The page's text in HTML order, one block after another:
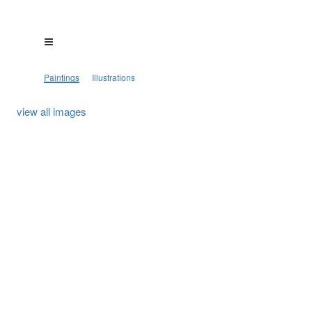
Paintings Illustrations
view all images